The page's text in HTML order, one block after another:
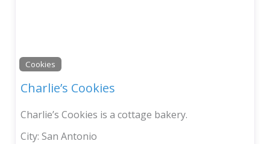
Cookies
Charlie’s Cookies
Charlie’s Cookies is a cottage bakery.
City: San Antonio